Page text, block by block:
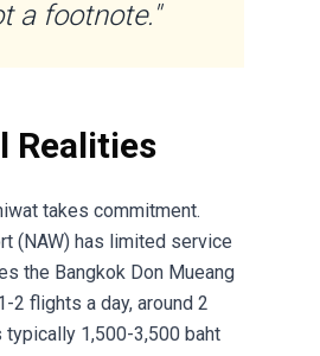
a footnote."
Realities
takes commitment.
(NAW) has limited service
the Bangkok Don Mueang
2 flights a day, around 2
typically 1,500-3,500 baht